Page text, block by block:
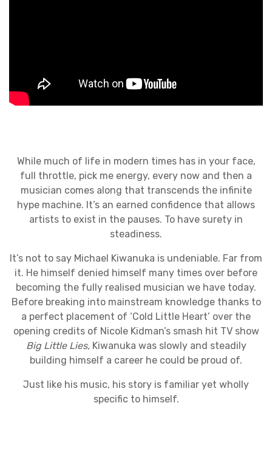
While much of life in modern times has in your face,
full throttle, pick me energy, every now and then a
musician comes along that transcends the infinite
hype machine. It’s an earned confidence that allows
artists to exist in the pauses. To have surety in
steadiness.
It’s not to say Michael Kiwanuka is undeniable. Far from
it. He himself denied himself many times over before
becoming the fully realised musician we have today.
Before breaking into mainstream knowledge thanks to
a perfect placement of ‘Cold Little Heart’ over the
opening credits of Nicole Kidman’s smash hit TV show
Big Little Lies, Kiwanuka was slowly and steadily
building himself a career he could be proud of.
Just like his music, his story is familiar yet wholly
specific to himself.